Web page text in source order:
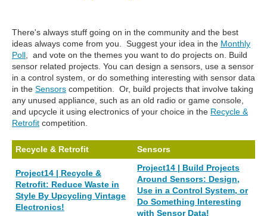
There's always stuff going on in the community and the best
ideas always come from you. Suggest your idea in the Monthly
Poll , and vote on the themes you want to do projects on. Build
sensor related projects. You can design a sensors, use a sensor
in a control system, or do something interesting with sensor data
in the Sensors competition. Or, build projects that involve taking
any unused appliance, such as an old radio or game console,
and upcycle it using electronics of your choice in the Recycle &
Retrofit competition.
Recycle & Retrofit Sensors
Project14 | Recycle &
Retrofit: Reduce Waste in
Style By Upcycling Vintage
Electronics!
Project14 | Build Projects
Around Sensors: Design,
Use in a Control System, or
Do Something Interesting
with Sensor Data!